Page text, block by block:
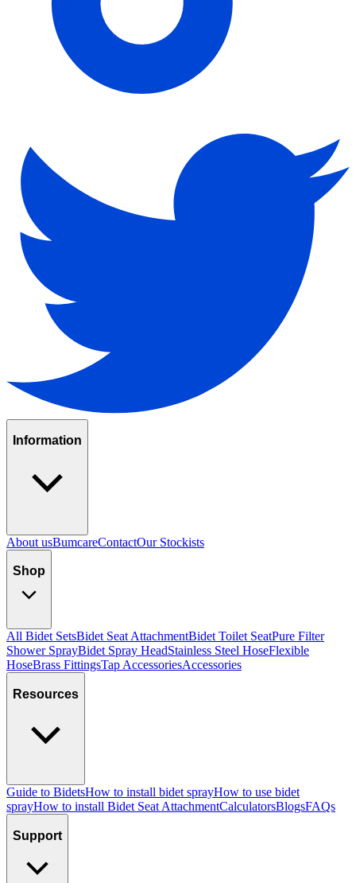
Information
About usBumcareContactOur Stockists
Shop
All Bidet SetsBidet Seat AttachmentBidet Toilet SeatPure Filter
Shower SprayBidet Spray HeadStainless Steel HoseFlexible
HoseBrass FittingsTap AccessoriesAccessories
Resources
Guide to BidetsHow to install bidet sprayHow to use bidet
sprayHow to install Bidet Seat AttachmentCalculatorsBlogsFAQs
Support